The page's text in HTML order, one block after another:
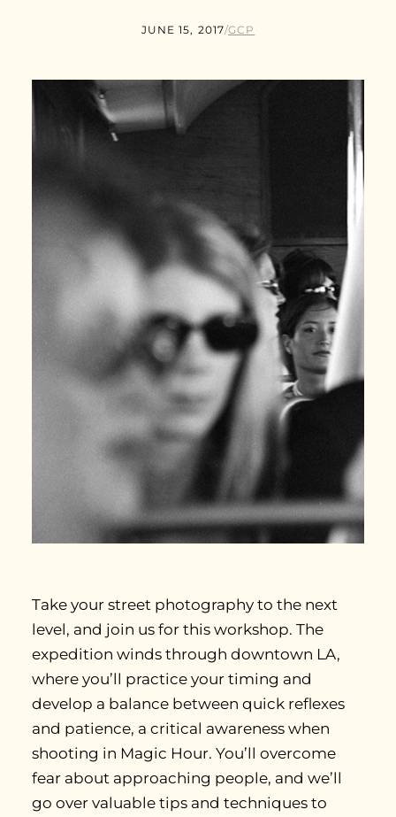
JUNE 15, 2017/GCP
Take your street photography to the next
level, and join us for this workshop. The
expedition winds through downtown LA,
where you’ll practice your timing and
develop a balance between quick reflexes
and patience, a critical awareness when
shooting in Magic Hour. You’ll overcome
fear about approaching people, and we’ll
go over valuable tips and techniques to